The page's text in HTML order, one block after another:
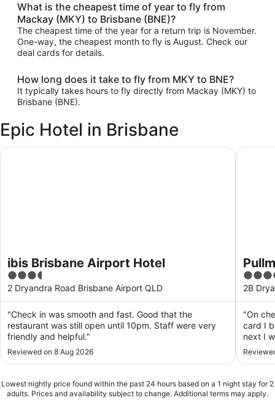
What is the cheapest time of year to fly from
Mackay (MKY) to Brisbane (BNE)?
The cheapest time of the year for a return trip is November.
One-way, the cheapest month to fly is August. Check our
deal cards for details.
How long does it take to fly from MKY to BNE?
It typically takes hours to fly directly from Mackay (MKY) to
Brisbane (BNE).
Epic Hotel in Brisbane
ibis Brisbane Airport Hotel
3.5
out
of
5
2 Dryandra Road Brisbane Airport QLD
"Check in was smooth and fast. Good that the
restaurant was still open until 10pm. Staff were very
friendly and helpful."
Reviewed on 8 Aug 2026
ibis Brisbane Airport Hotel
5
out
of
5
2B
"On
card I
next I
End of
Lowest nightly price found within the past 24 hours based on a 1 night stay for 2
adults. Prices and availability subject to change. Additional terms may apply.